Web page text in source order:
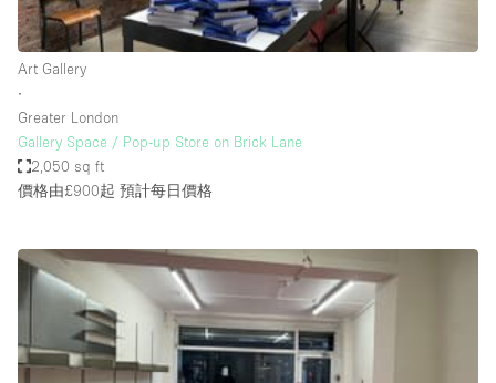
Hall
Mansion / House
Meeting Space
Other
Photo / Filming Studio
Restaurant / Bar / Cafe
Rooftop
Art Gallery
∙
Greater London
Gallery Space / Pop-up Store on Brick Lane
2,050 sq ft
價格由£900起 預計每日價格